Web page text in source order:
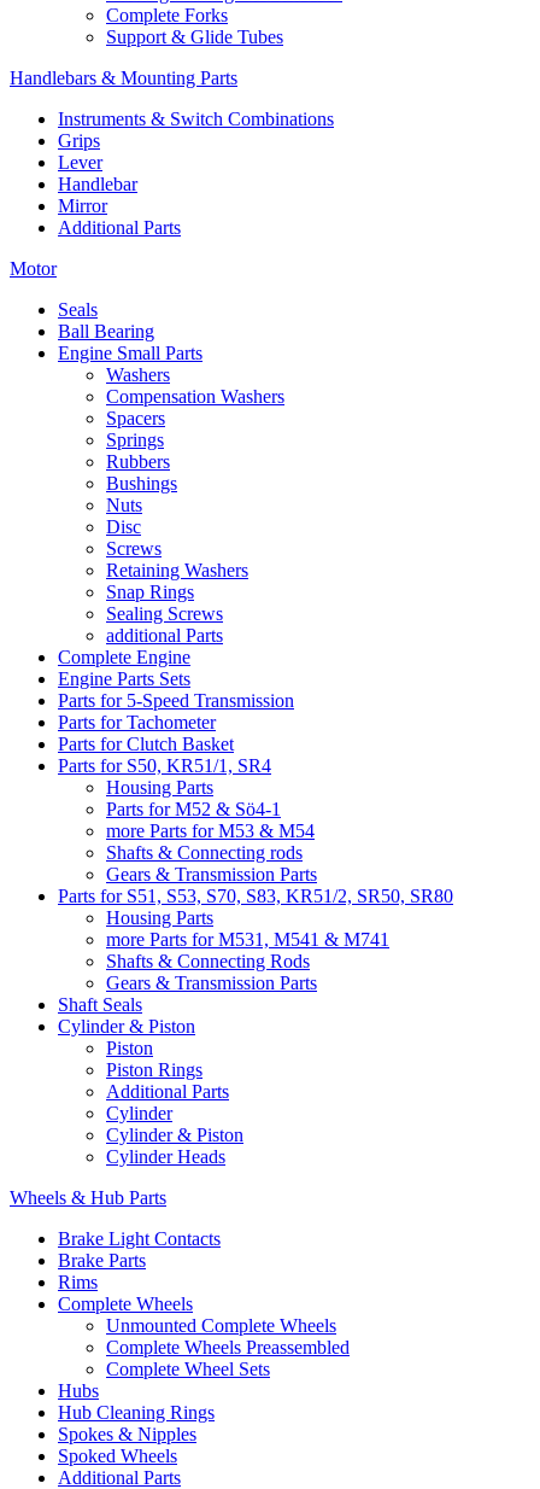
Complete Forks
Support & Glide Tubes
Handlebars & Mounting Parts
Instruments & Switch Combinations
Grips
Lever
Handlebar
Mirror
Additional Parts
Motor
Seals
Ball Bearing
Engine Small Parts
Washers
Compensation Washers
Spacers
Springs
Rubbers
Bushings
Nuts
Disc
Screws
Retaining Washers
Snap Rings
Sealing Screws
additional Parts
Complete Engine
Engine Parts Sets
Parts for 5-Speed Transmission
Parts for Tachometer
Parts for Clutch Basket
Parts for S50, KR51/1, SR4
Housing Parts
Parts for M52 & Sö4-1
more Parts for M53 & M54
Shafts & Connecting rods
Gears & Transmission Parts
Parts for S51, S53, S70, S83, KR51/2, SR50, SR80
Housing Parts
more Parts for M531, M541 & M741
Shafts & Connecting Rods
Gears & Transmission Parts
Shaft Seals
Cylinder & Piston
Piston
Piston Rings
Additional Parts
Cylinder
Cylinder & Piston
Cylinder Heads
Wheels & Hub Parts
Brake Light Contacts
Brake Parts
Rims
Complete Wheels
Unmounted Complete Wheels
Complete Wheels Preassembled
Complete Wheel Sets
Hubs
Hub Cleaning Rings
Spokes & Nipples
Spoked Wheels
Additional Parts